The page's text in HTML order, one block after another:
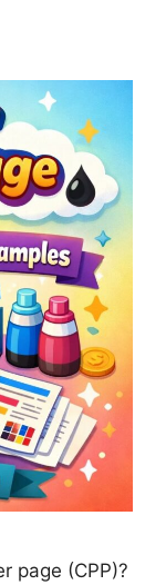
page (CPP)?